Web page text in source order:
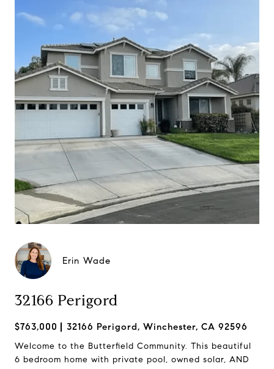
Erin Wade
32166 Perigord
$763,000 32166 Perigord, Winchester, CA 92596
Welcome to the Butterfield Community. This beautiful
6 bedroom home with private pool, owned solar, AND